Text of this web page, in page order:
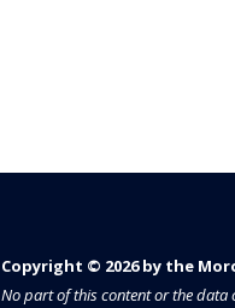
Copyright © 2026 by the
No part of this content or the